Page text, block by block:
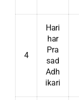
4
Hari
har
Pra
sad
Adh
ikari